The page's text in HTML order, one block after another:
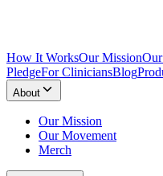
How It WorksOur Mission
PledgeFor CliniciansBlog
About
Our Mission
Our Movement
Merch